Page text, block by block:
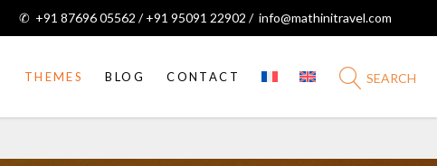
✆ +91 87696 05562 / +91 95091 22902 / info@mathinitravel.com
THEMES BLOG CONTACT SEARCH